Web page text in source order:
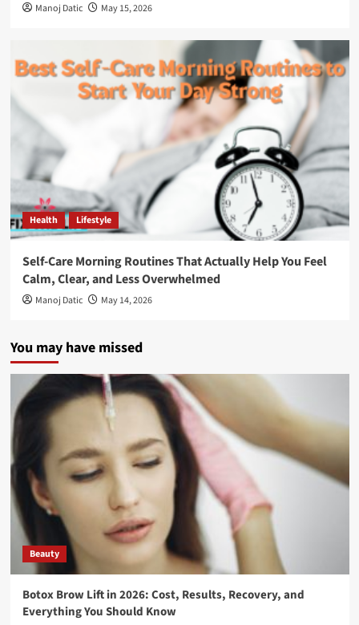
Manoj Datic May 15, 2026
Health Lifestyle
Self-Care Morning Routines That Actually Help You Feel
Calm, Clear, and Less Overwhelmed
Manoj Datic May 14, 2026
You may have missed
Beauty
Botox Brow Lift in 2026: Cost, Results, Recovery, and
Everything You Should Know